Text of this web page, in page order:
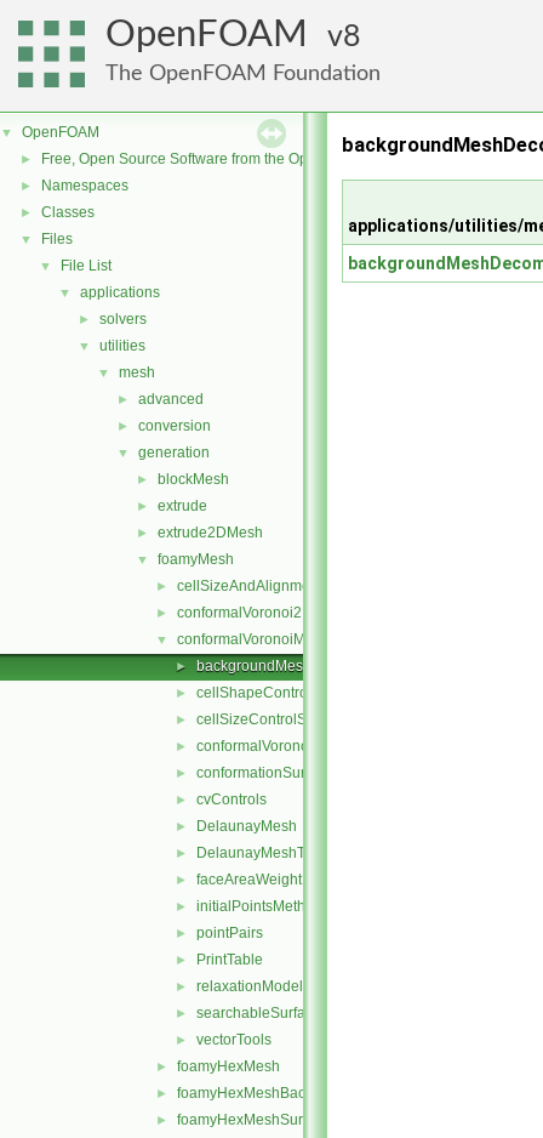
OpenFOAM 8
The OpenFOAM Foundation
▼ OpenFOAM
► Free, Open Source Software from the OpenFOAM Foundation
► Namespaces
► Classes
▼ Files
▼ File List
▼ applications
► solvers
▼ utilities
▼ mesh
► advanced
► conversion
▼ generation
► blockMesh
► extrude
► extrude2DMesh
▼ foamyMesh
► cellSizeAndAlignmentGrid
► conformalVoronoi2DMesh
▼ conformalVoronoiMesh
► backgroundMeshDecomposition
► cellShapeControl
► cellSizeControlSurfaces
► conformalVoronoiMesh
► conformationSurfaces
► cvControls
► DelaunayMesh
► DelaunayMeshTools
► faceAreaWeightModel
► initialPointsMethod
► pointPairs
► PrintTable
► relaxationModel
► searchableSurfaceFeatures
► vectorTools
► foamyHexMesh
► foamyHexMeshBackgroundMesh
► foamyHexMeshSurfaceSimplify
applications/utilities/